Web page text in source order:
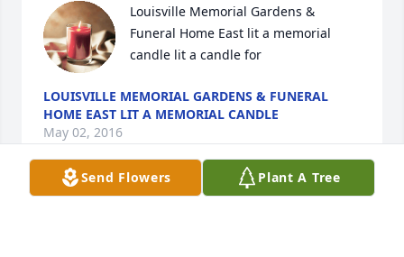
Louisville Memorial Gardens &
Funeral Home East lit a memorial
candle lit a candle for
LOUISVILLE MEMORIAL GARDENS & FUNERAL
HOME EAST LIT A MEMORIAL CANDLE
May 02, 2016
Send Flowers Plant A Tree